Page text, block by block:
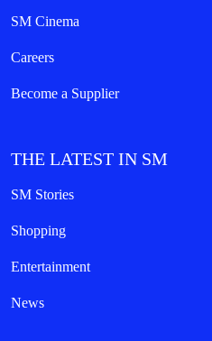
SM Cinema
Careers
Become a Supplier
THE LATEST IN SM
SM Stories
Shopping
Entertainment
News